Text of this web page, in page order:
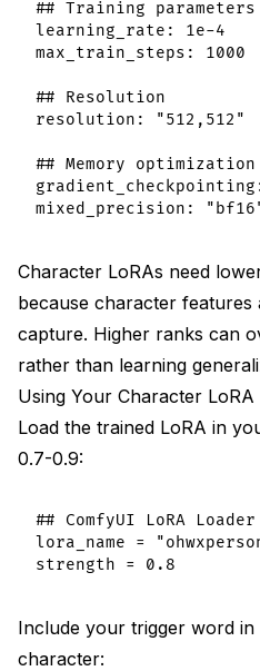
## Training parameters
learning_rate: 1e-4
max_train_steps:
## Resolution
resolution: "512,512"
## Memory optimization
Character LoRAs need
because character features
capture. Higher ranks can
rather than learning
Using Your Character LoRA
Load the trained LoRA in
0.7-0.9:
## ComfyUI LoRA Loader
lora_name =
Include your trigger word
character: